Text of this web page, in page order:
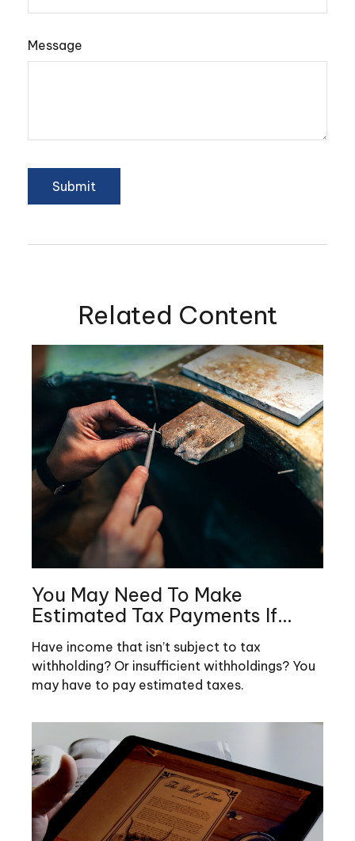
Message
Related Content
You May Need To Make
Estimated Tax Payments If…
Have income that isn’t subject to tax
withholding? Or insufficient withholdings? You
may have to pay estimated taxes.